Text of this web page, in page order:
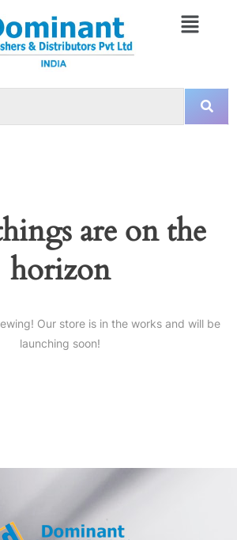
are on the
horizon
Our store is in the works and will be
launching soon!